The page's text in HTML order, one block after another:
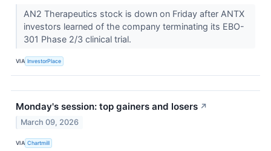
AN2 Therapeutics stock is down on Friday after ANTX
investors learned of the company terminating its EBO-
301 Phase 2/3 clinical trial.
VIA InvestorPlace
Monday's session: top gainers and losers ↗
March 09, 2026
VIA Chartmill